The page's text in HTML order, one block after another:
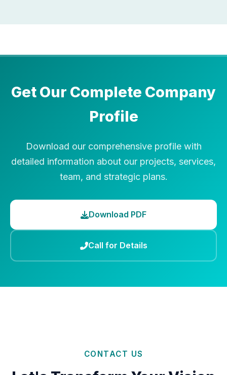
Get Our Complete Company
Profile
Download our comprehensive profile with
detailed information about our projects, services,
team, and strategic plans.
Download PDF
Call for Details
CONTACT US